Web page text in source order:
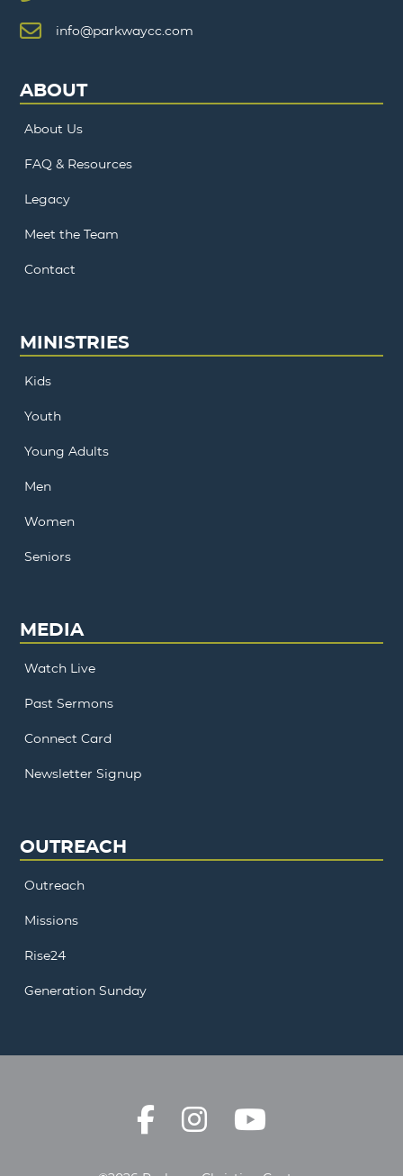
info@parkwaycc.com
ABOUT
About Us
FAQ & Resources
Legacy
Meet the Team
Contact
MINISTRIES
Kids
Youth
Young Adults
Men
Women
Seniors
MEDIA
Watch Live
Past Sermons
Connect Card
Newsletter Signup
OUTREACH
Outreach
Missions
Rise24
Generation Sunday